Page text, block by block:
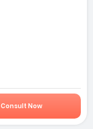
Consult Now